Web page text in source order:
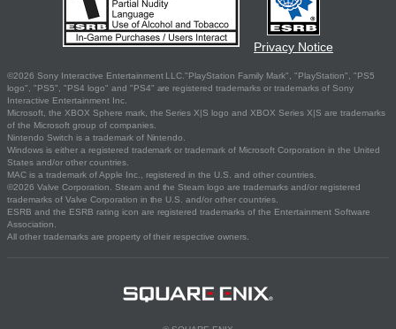
Privacy Notice
©2026 Sony Interactive Entertainment LLC."PlayStation Family Mark", "PlayStation", "PS5
logo", "PS5", "PS4 logo" and "PS4" are registered trademarks or trademarks of Sony
Interactive Entertainment Inc.
Microsoft, the XBOX Sphere mark, the Series X|S logo and XBOX Series X|S are trademarks
of the Microsoft group of companies.
Nintendo Switch is a trademark of Nintendo.
Windows is either a registered trademark or trademark of Microsoft Corporation in the United
States and/or other countries.
MAC is a trademark of Apple Inc., registered in the U.S. and other countries.
©2026 Valve Corporation. Steam and the Steam logo are trademarks and/or registered
trademarks of Valve Corporation in the U.S. and/or other countries.
ESRB and the ESRB rating icon are registered trademarks of the Entertainment Software
Association.
All other trademarks are property of their respective owners.